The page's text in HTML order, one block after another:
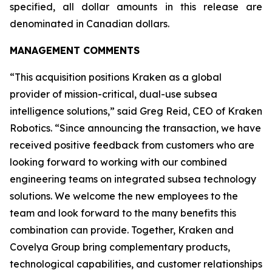
specified, all dollar amounts in this release are
denominated in Canadian dollars.
MANAGEMENT COMMENTS
“This acquisition positions Kraken as a global
provider of mission-critical, dual-use subsea
intelligence solutions,” said Greg Reid, CEO of Kraken
Robotics. “Since announcing the transaction, we have
received positive feedback from customers who are
looking forward to working with our combined
engineering teams on integrated subsea technology
solutions. We welcome the new employees to the
team and look forward to the many benefits this
combination can provide. Together, Kraken and
Covelya Group bring complementary products,
technological capabilities, and customer relationships